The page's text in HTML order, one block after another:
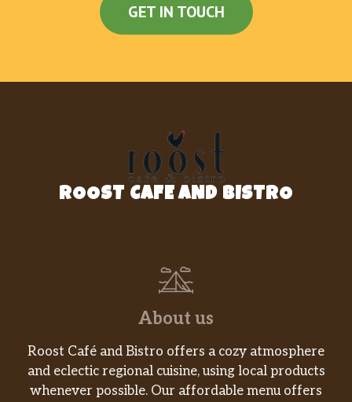
GET IN TOUCH
ROOST CAFE AND BISTRO
About us
Roost Café and Bistro offers a cozy atmosphere
and eclectic regional cuisine, using local products
whenever possible. Our affordable menu offers